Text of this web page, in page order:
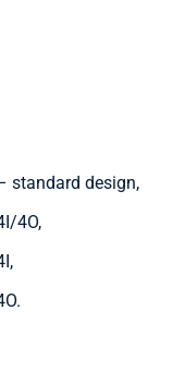
standard design,
4O,